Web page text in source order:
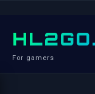
For gamers